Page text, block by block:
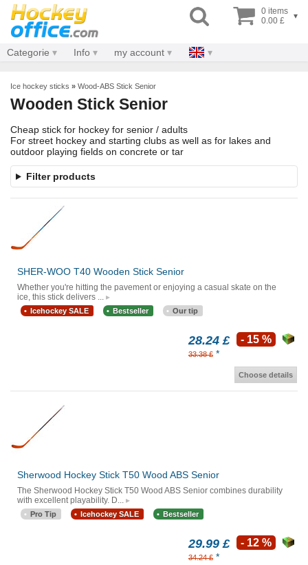
0 items
0.00 £
▾
Categorie Info my account
Ice hockey sticks » Wood-ABS Stick Senior
Wooden Stick Senior
Cheap stick for hockey for senior / adults
For street hockey and starting clubs as well as for lakes and
outdoor playing fields on concrete or tar
Filter products
SHER-WOO T40 Wooden Stick Senior
Whether you're hitting the pavement or enjoying a casual skate on the
ice, this stick delivers ...
Icehockey SALE Bestseller Our tip
28.24 £
33.38 £ *
- 15 %
Choose details
Sherwood Hockey Stick T50 Wood ABS Senior
The Sherwood Hockey Stick T50 Wood ABS Senior combines durability
with excellent playability. D...
Pro Tip Icehockey SALE Bestseller
29.99 £
34.24 £ *
- 12 %